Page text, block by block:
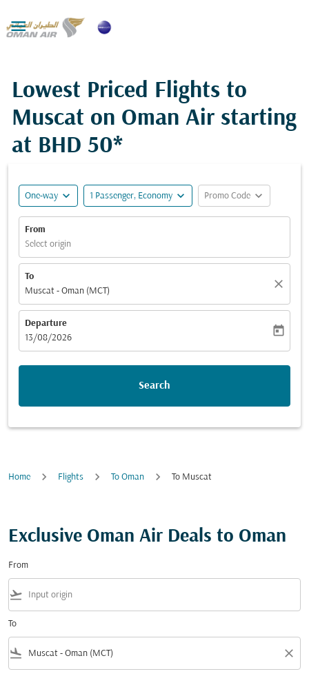

Lowest Priced Flights to
Muscat on Oman Air starting
at BHD 50*
One-way expand_more 1 Passenger, Economy expand_more Promo Code expand_more
From
Select origin
To
Muscat - Oman (MCT)
close
Departure
fc-booking-departure-date-aria-label
13/08/2026
today
Search
Home Flights To Oman To Muscat
Exclusive Oman Air Deals to Oman
From
flight_takeoff
To
flight_land close